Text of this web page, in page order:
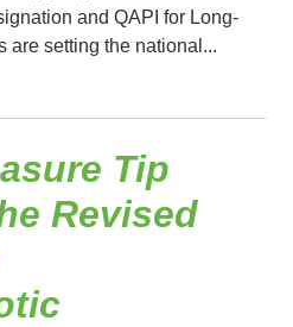
and QAPI for Long-
are setting the national...
Tip
Revised